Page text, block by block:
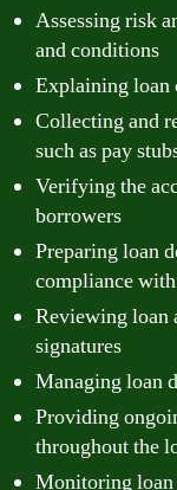
Assessing risk
and conditions
Explaining loan
Collecting and
such as pay
Verifying the
borrowers
Preparing loan
compliance
Reviewing loan
signatures
Managing loan
Providing
throughout the
Monitoring